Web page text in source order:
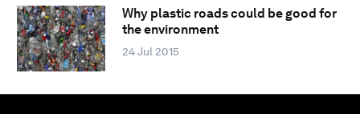
Why plastic roads could be good for
the environment
24 Jul 2015